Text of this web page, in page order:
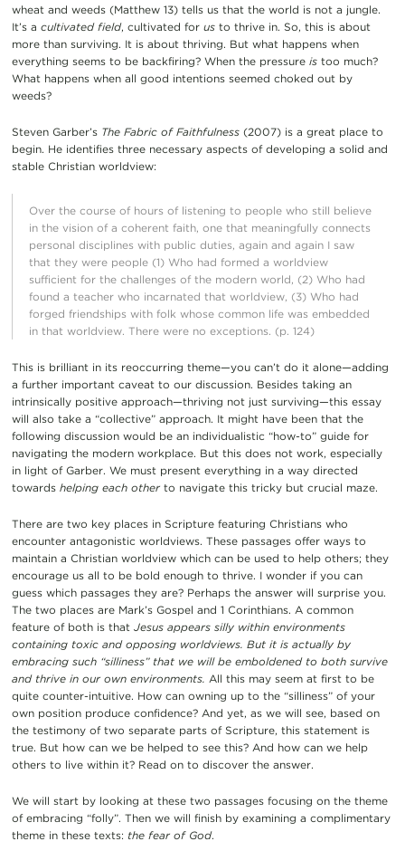
wheat and weeds (Matthew 13) tells us that the world is not a jungle.
It’s a cultivated field, cultivated for usto thrive in. So, this is about
more than surviving. It is about thriving. But what happens when
everything seems to be backfiring? When the pressure istoo much?
What happens when all good intentions seemed choked out by
weeds?
Steven Garber’s The Fabric of Faithfulness(2007) is a great place to
begin. He identifies three necessary aspects of developing a solid and
stable Christian worldview:
Over the course of hours of listening to people who still believe
in the vision of a coherent faith, one that meaningfully connects
personal disciplines with public duties, again and again I saw
that they were people (1) Who had formed a worldview
sufficient for the challenges of the modern world, (2) Who had
found a teacher who incarnated that worldview, (3) Who had
forged friendships with folk whose common life was embedded
in that worldview. There were no exceptions. (p. 124)
This is brilliant in its reoccurring theme—you can’t do it alone—adding
a further important caveat to our discussion. Besides taking an
intrinsically positive approach—thriving not just surviving—this essay
will also take a “collective” approach. It might have been that the
following discussion would be an individualistic “how-to” guide for
navigating the modern workplace. But this does not work, especially
in light of Garber. We must present everything in a way directed
towards helping each otherto navigate this tricky but crucial maze.
There are two key places in Scripture featuring Christians who
encounter antagonistic worldviews. These passages offer ways to
maintain a Christian worldview which can be used to help others; they
encourage us all to be bold enough to thrive. I wonder if you can
guess which passages they are? Perhaps the answer will surprise you.
The two places are Mark’s Gospel and 1 Corinthians. A common
feature of both is that Jesus appears silly within environments
containing toxic and opposing worldviews. But it is actually by
embracing such “silliness” that we will be emboldened to both survive
and thrive in our own environments. All this may seem at first to be
quite counter-intuitive. How can owning up to the “silliness” of your
own position produce confidence? And yet, as we will see, based on
the testimony of two separate parts of Scripture, this statement is
true. But how can we be helped to see this? And how can we help
others to live within it? Read on to discover the answer.
We will start by looking at these two passages focusing on the theme
of embracing “folly”. Then we will finish by examining a complimentary
theme in these texts: the fear of God.